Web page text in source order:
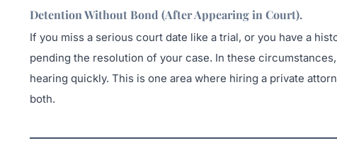
Detention Without Bond (After Appearing in Court).
If you miss a serious court date like a trial, or you have a
pending the resolution of your case. In these
hearing quickly. This is one area where hiring a private
both.